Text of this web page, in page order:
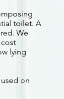
toilet. A
We
lying
on